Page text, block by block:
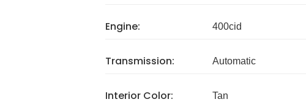
Engine: 400cid
Transmission: Automatic
Interior Color: Tan